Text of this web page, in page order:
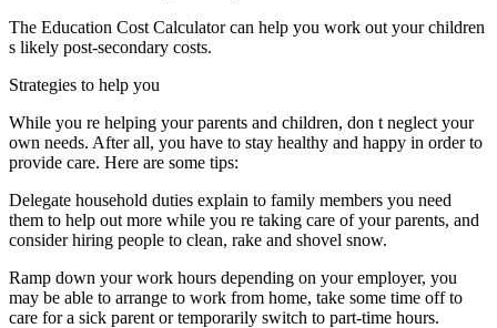
The Education Cost Calculator can help you work out your children
s likely post-secondary costs.
Strategies to help you
While you re helping your parents and children, don t neglect your
own needs. After all, you have to stay healthy and happy in order to
provide care. Here are some tips:
Delegate household duties explain to family members you need
them to help out more while you re taking care of your parents, and
consider hiring people to clean, rake and shovel snow.
Ramp down your work hours depending on your employer, you
may be able to arrange to work from home, take some time off to
care for a sick parent or temporarily switch to part-time hours.